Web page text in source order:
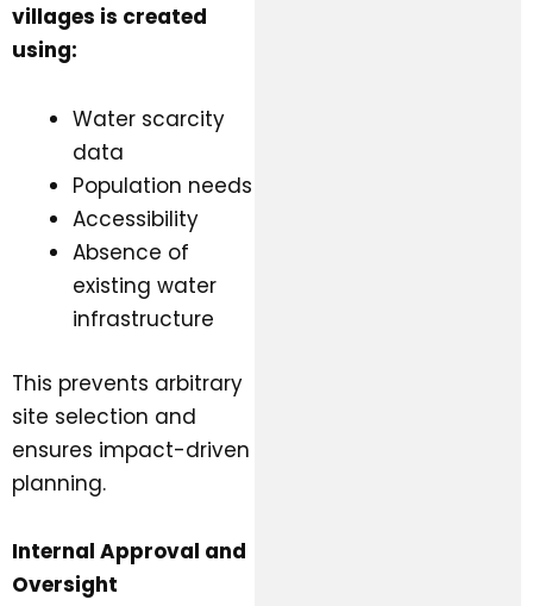
villages is created
using:
Water scarcity
data
Population needs
Accessibility
Absence of
existing water
infrastructure
This prevents arbitrary
site selection and
ensures impact-driven
planning.
Internal Approval and
Oversight